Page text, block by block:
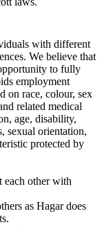
with different
We believe that
to fully
employment
on race, colour, sex
related medical
age, disability,
sexual orientation,
protected by
each other with
as Hagar does